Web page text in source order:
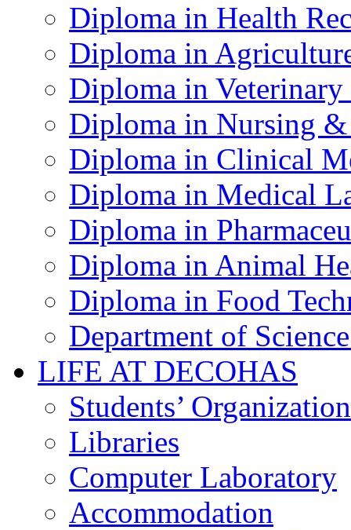
Diploma in Health
Diploma in
Diploma in
Diploma in Nursing
Diploma in Clinical
Diploma in Medical
Diploma in
Diploma in Animal
Diploma in Food
Department of
LIFE AT DECOHAS
Students’
Libraries
Computer Laboratory
Accommodation